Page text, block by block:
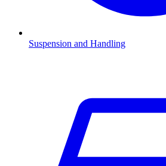
Suspension and Handling